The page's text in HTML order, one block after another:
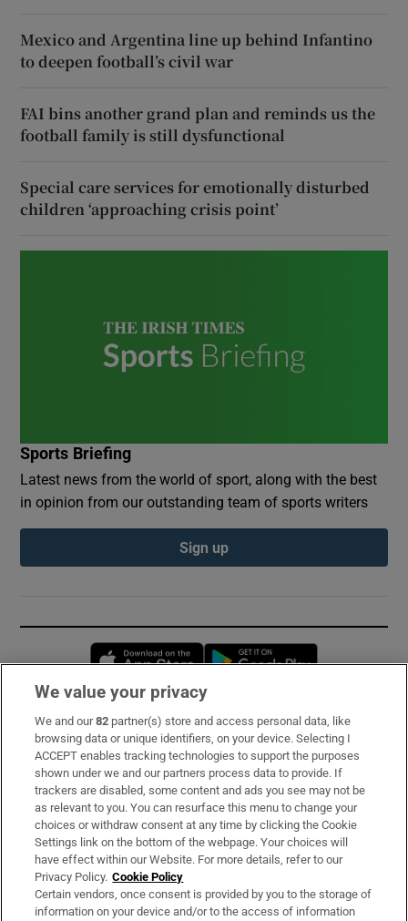
Mexico and Argentina line up behind Infantino
to deepen football’s civil war
FAI bins another grand plan and reminds us the
football family is still dysfunctional
Special care services for emotionally disturbed
children ‘approaching crisis point’
Sports Briefing
Latest news from the world of sport, along with the best
in opinion from our outstanding team of sports writers
Sign up
Opens in new window
Subscribe
Support
About Us
Irish Times Products & Services
OUR PARTNERS:
We value your privacy
We and our82 partner(s) store and access personal data, like
browsing data or unique identifiers, on your device. Selecting I
ACCEPT enables tracking technologies to support the purposes
shown under we and our partners process data to provide. If
trackers are disabled, some content and ads you see may not be
as relevant to you. You can resurface this menu to change your
choices or withdraw consent at any time by clicking the Cookie
Settings link on the bottom of the webpage. Your choices will
have effect within our Website. For more details, refer to our
Privacy Policy. Cookie Policy
Certain vendors, once consent is provided by you to the storage of
information on your device and/or to the access of information